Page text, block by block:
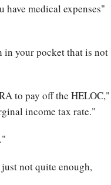
medical expenses"
in your pocket that is not
to pay off the HELOC,"
income tax rate."
not quite enough,